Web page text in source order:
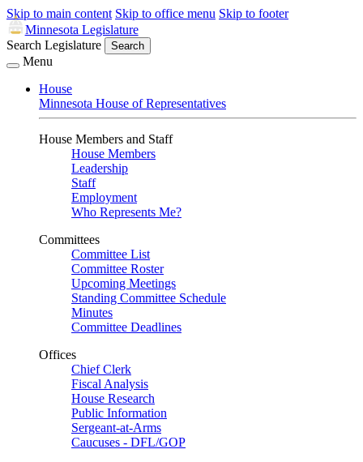
Skip to main content Skip to office menu Skip to footer
Minnesota Legislature
Search Legislature
Search
Menu
House
Minnesota House of Representatives
House Members and Staff
House Members
Leadership
Staff
Employment
Who Represents Me?
Committees
Committee List
Committee Roster
Upcoming Meetings
Standing Committee Schedule
Minutes
Committee Deadlines
Offices
Chief Clerk
Fiscal Analysis
House Research
Public Information
Sergeant-at-Arms
Caucuses - DFL/GOP